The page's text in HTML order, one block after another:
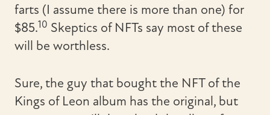
farts (I assume there is more than one) for
$85.10 Skeptics of NFTs say most of these
will be worthless.
Sure, the guy that bought the NFT of the
Kings of Leon album has the original, but